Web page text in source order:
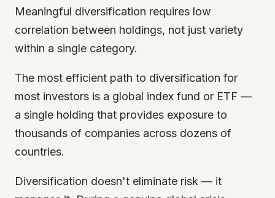
Meaningful diversification requires low
correlation between holdings, not just variety
within a single category.
The most efficient path to diversification for
most investors is a global index fund or ETF —
a single holding that provides exposure to
thousands of companies across dozens of
countries.
Diversification doesn't eliminate risk — it